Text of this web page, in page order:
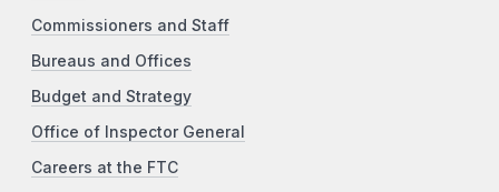
Commissioners and Staff
Bureaus and Offices
Budget and Strategy
Office of Inspector General
Careers at the FTC